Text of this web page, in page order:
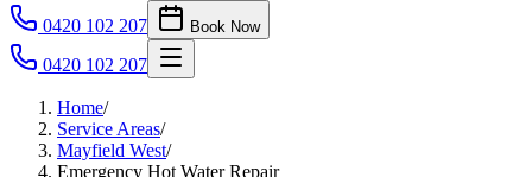
0420 102 207
Book Now
0420 102 207
Home/
Service Areas/
Mayfield West/
Emergency Hot Water Repair